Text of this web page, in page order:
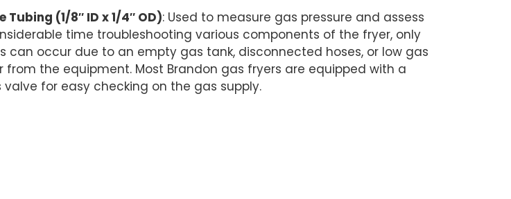
(1/8″ ID x 1/4″ OD): Used to measure gas pressure and assess
time troubleshooting various components of the fryer, only
can occur due to an empty gas tank, disconnected hoses, or low gas
the equipment. Most Brandon gas fryers are equipped with a
for easy checking on the gas supply.